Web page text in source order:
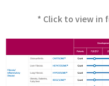
* Click to view in